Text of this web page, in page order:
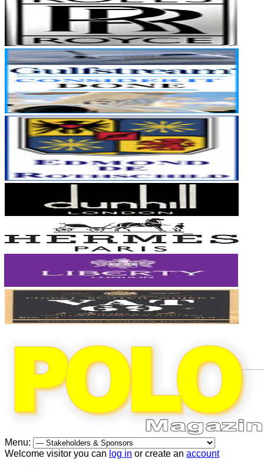
Menu:
Welcome visitor you can log in or create an account